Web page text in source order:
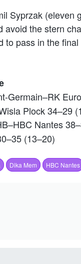
Syprzak (eleven
avoid the stern
to pass in the
Germain–RK
Plock 34–29
Nantes
(13–20)
Dika Mem HBC Nantes